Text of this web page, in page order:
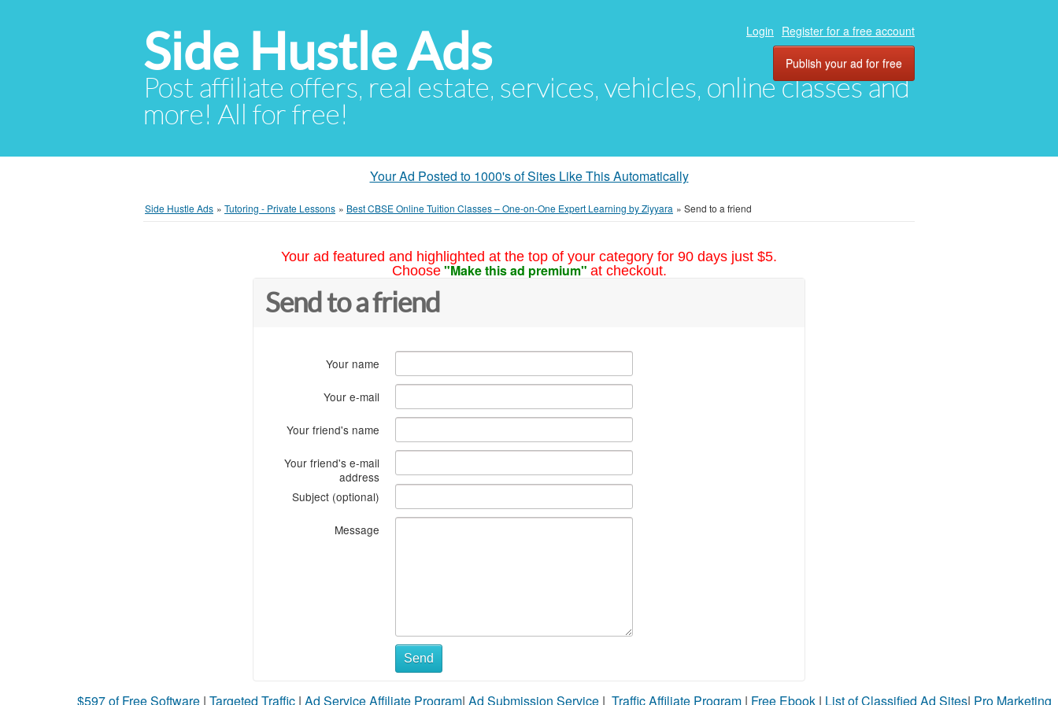
Side Hustle Ads
Post affiliate offers, real estate, services, vehicles, online classes and
more! All for free!
Login Register for a free account
Publish your ad for free
Your Ad Posted to 1000's of Sites Like This Automatically
Side Hustle Ads » Tutoring - Private Lessons » Best CBSE Online Tuition Classes – One-on-One Expert Learning by Ziyyara » Send to a friend
Your ad featured and highlighted at the top of your category for 90 days just $5.
Choose "Make this ad premium" at checkout.
Send to a friend
Your name
Your e-mail
Your friend's name
Your friend's e-mail
address
Subject (optional)
Message
Send
$597 of Free Software | Targeted Traffic | Ad Service Affiliate Program| Ad Submission Service | Traffic Affiliate Program | Free Ebook | List of Classified Ad Sites| Pro Marketing